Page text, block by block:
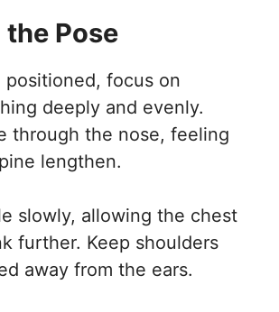
Pose
positioned, focus on
deeply and evenly.
through the nose, feeling
lengthen.
slowly, allowing the chest
further. Keep shoulders
away from the ears.